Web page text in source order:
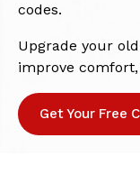
codes.
Upgrade your
improve
Get Your Free